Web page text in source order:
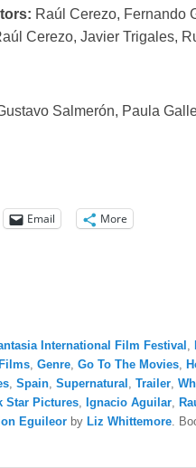
Raúl Cerezo, Fernando
Cerezo, Javier Trigales,
Salmerón, Paula
Email More
International Film Festival ,
, Genre, Go To The Movies,
, Spain, Supernatural , Trailer,
Star Pictures, Ignacio Aguilar,
Eguileor by Liz Whittemore.